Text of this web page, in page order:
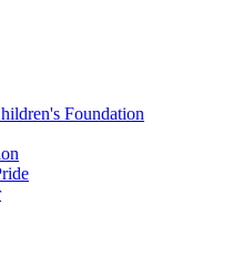
Foundation